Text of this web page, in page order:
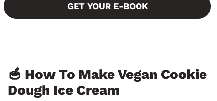
GET YOUR E-BOOK
🥣 How To Make Vegan Cookie
Dough Ice Cream